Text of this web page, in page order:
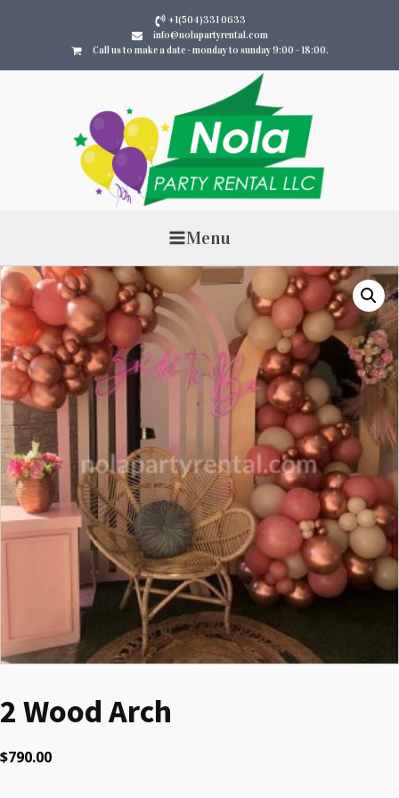
+1(504)331 0633
info@nolapartyrental.com
Call us to make a date - monday to sunday 9:00 - 18:00.
Menu
2 Wood Arch
$790.00